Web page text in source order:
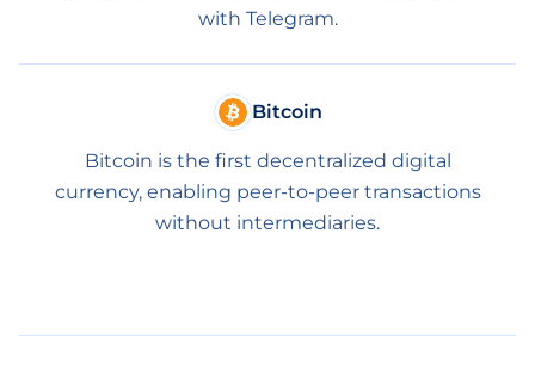
with Telegram.
Bitcoin
Bitcoin is the first decentralized digital
currency, enabling peer-to-peer transactions
without intermediaries.